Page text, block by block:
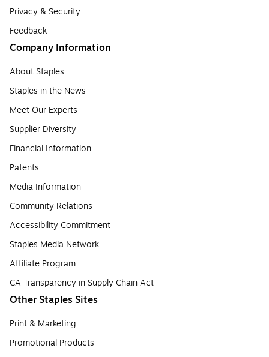
Privacy & Security
Feedback
Company Information
About Staples
Staples in the News
Meet Our Experts
Supplier Diversity
Financial Information
Patents
Media Information
Community Relations
Accessibility Commitment
Staples Media Network
Affiliate Program
CA Transparency in Supply Chain Act
Other Staples Sites
Print & Marketing
Promotional Products